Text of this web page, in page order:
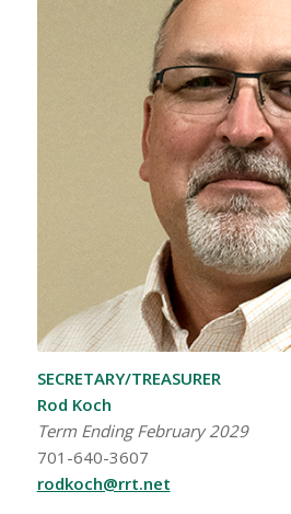
SECRETARY/TREASURER
Rod Koch
Term Ending February 2029
701-640-3607
rodkoch@rrt.net